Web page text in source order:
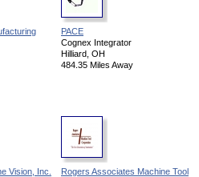
PACE
Cognex Integrator
Hilliard, OH
484.35 Miles Away
Vision, Inc.
Rogers Associates Machine Tool